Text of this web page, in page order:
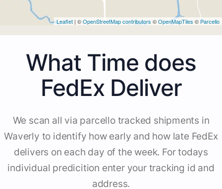
Leaflet | ©OpenStreetMap contributors ©OpenMapTiles © Parcello
What Time does
FedEx Deliver
We scan all via parcello tracked shipments in
Waverly to identify how early and how late FedEx
delivers on each day of the week. For todays
individual predicition enter your tracking id and
address.